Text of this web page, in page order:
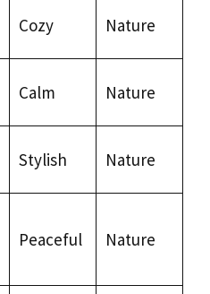
Cozy Nature
Calm Nature
Stylish Nature
Peaceful Nature